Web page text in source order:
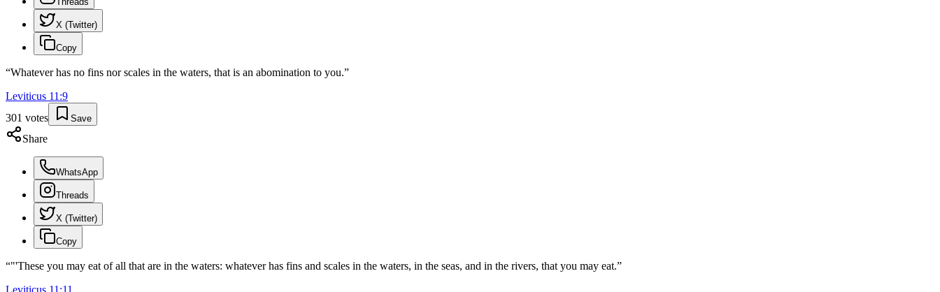
X (Twitter)
Copy
“Whatever has no fins nor scales in the waters, that is an abomination to you.”
Leviticus 11 :9
301 votes Save
Share
WhatsApp
Threads
X (Twitter)
Copy
“"'These you may eat of all that are in the waters: whatever has fins and scales in the waters, in the seas, and in the rivers, that you may eat.”